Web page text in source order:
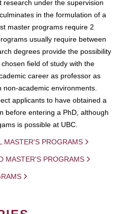
research under the supervision
in the formulation of a
master programs require 2
usually require between
degrees provide the possibility
field of study with the
career as professor as
academic environments.
applicants to have obtained a
before entering a PhD, although
is possible at UBC.
MASTER'S PROGRAMS
MASTER'S PROGRAMS